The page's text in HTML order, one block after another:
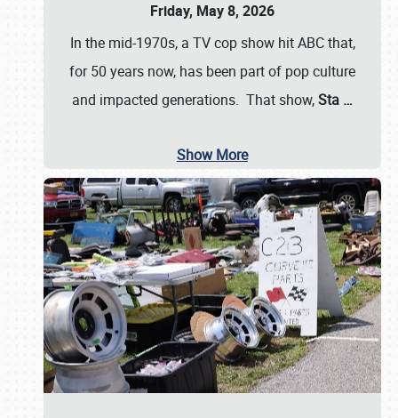
Friday, May 8, 2026
In the mid-1970s, a TV cop show hit ABC that,
for 50 years now, has been part of pop culture
and impacted generations. That show,Sta …
Show More